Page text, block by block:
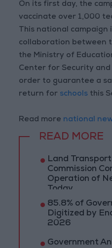
On its first day, the
vaccinate over 1,000
This national
collaboration between
the Ministry of
Center for Security and
order to guarantee a
return for schools this
Read more national
READ MORE
Land
Commission
Operation of
Today
85.8% of
Digitized by
2026
Government